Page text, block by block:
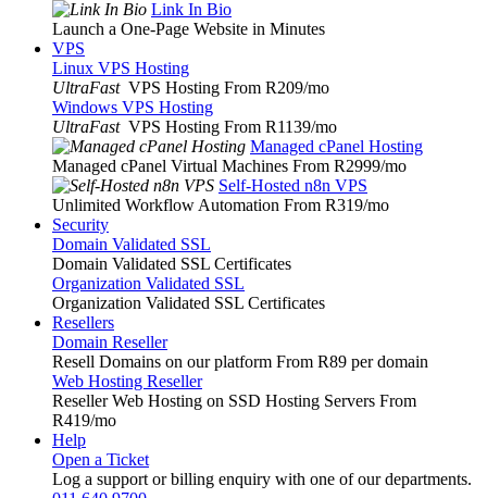
Link In Bio
Launch a One-Page Website in Minutes
VPS
Linux VPS Hosting
UltraFast VPS Hosting From R209/mo
Windows VPS Hosting
UltraFast VPS Hosting From R1139/mo
Managed cPanel Hosting
Managed cPanel Virtual Machines From R2999/mo
Self-Hosted n8n VPS
Unlimited Workflow Automation From R319/mo
Security
Domain Validated SSL
Domain Validated SSL Certificates
Organization Validated SSL
Organization Validated SSL Certificates
Resellers
Domain Reseller
Resell Domains on our platform From R89 per domain
Web Hosting Reseller
Reseller Web Hosting on SSD Hosting Servers From
R419/mo
Help
Open a Ticket
Log a support or billing enquiry with one of our departments.